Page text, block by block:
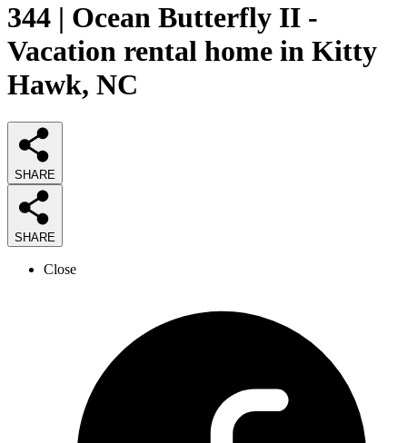
344 | Ocean Butterfly II -
Vacation rental home in Kitty
Hawk, NC
SHARE
SHARE
Close